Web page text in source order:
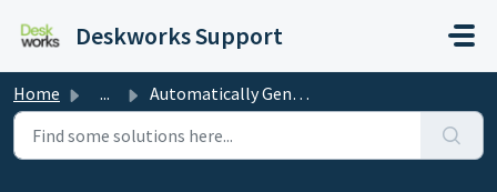
Deskworks Support
Home ... Automatically Generate Monthly Late Fees